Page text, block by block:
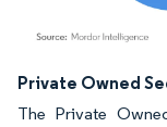
Image © Mordor
Private Owned
The Private